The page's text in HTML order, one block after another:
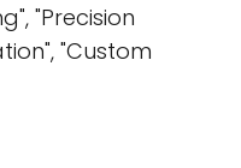
"Precision
"Custom